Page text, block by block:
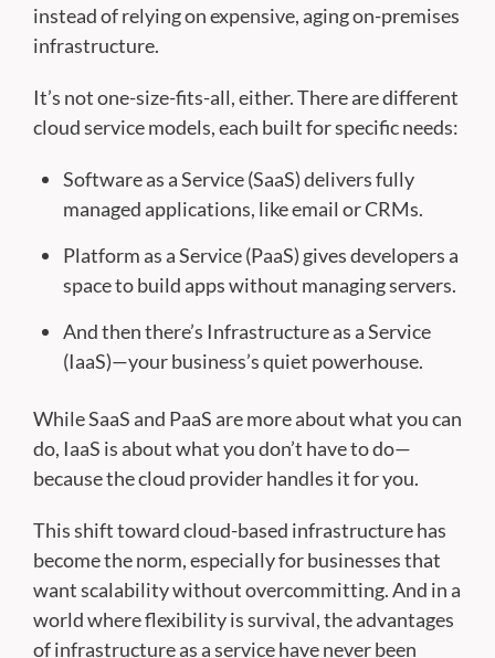
instead of relying on expensive, aging on-premises
infrastructure.
It’s not one-size-fits-all, either. There are different
cloud service models, each built for specific needs:
Software as a Service (SaaS) delivers fully
managed applications, like email or CRMs.
Platform as a Service (PaaS) gives developers a
space to build apps without managing servers.
And then there’s Infrastructure as a Service
(IaaS)—your business’s quiet powerhouse.
While SaaS and PaaS are more about what you can
do, IaaS is about what you don’t have to do—
because the cloud provider handles it for you.
This shift toward cloud-based infrastructure has
become the norm, especially for businesses that
want scalability without overcommitting. And in a
world where flexibility is survival, the advantages
of infrastructure as a service have never been